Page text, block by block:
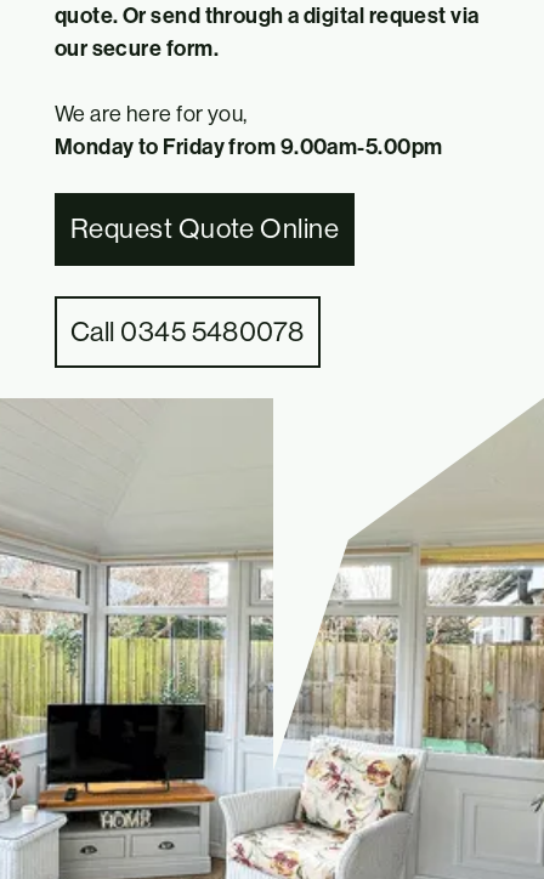
quote. Or send through a digital request via
our secure form.
We are here for you,
Monday to Friday from 9.00am-5.00pm
Request Quote Online
Call 0345 5480078